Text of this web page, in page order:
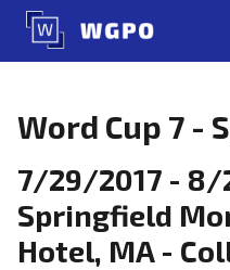
Skip
content
Word Cup 7 -
7/29/2017 - 8/
Springfield
Hotel, MA -